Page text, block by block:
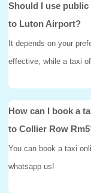
Should I use
to Luton Airport?
It depends on your
effective, while a taxi
How can I book a
to Collier Row
You can book a taxi
whatsapp us!